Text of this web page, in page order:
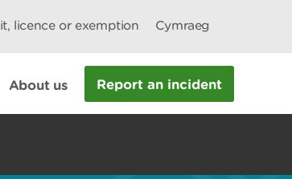
licence or exemption Cymraeg
About us Report an incident